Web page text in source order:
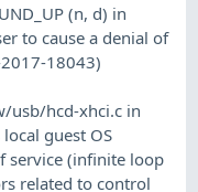
(n, d) in
to cause a denial of
2017-18043)
usb/hcd-xhci.c in
guest OS
service (infinite loop
related to control